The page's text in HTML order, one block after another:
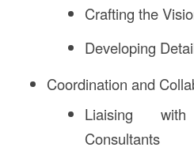
Crafting the
Developing
Coordination and
Liaising
Consultants